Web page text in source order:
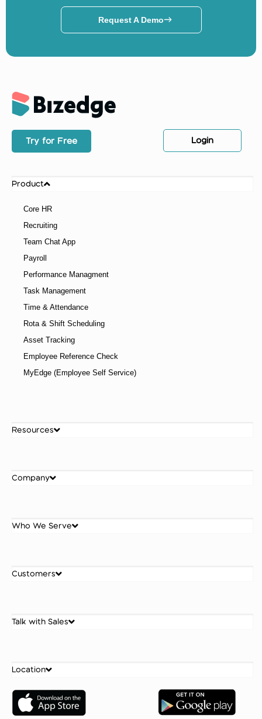
Request A Demo
Try for Free Login
Product
Resources
Company
Who We Serve
Customers
Talk with Sales
Location
Core HR
Recruiting
Team Chat App
Payroll
Performance Managment
Task Management
Time & Attendance
Rota & Shift Scheduling
Asset Tracking
Employee Reference Check
MyEdge (Employee Self Service)